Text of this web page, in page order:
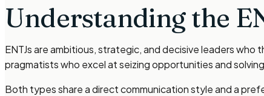
Understanding the
ENTJs are ambitious, strategic, and decisive leaders
pragmatists who excel at seizing opportunities and
Both types share a direct communication style and a